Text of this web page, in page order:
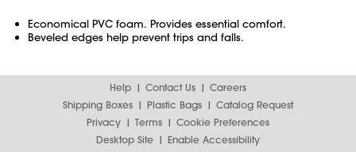
Economical PVC foam. Provides essential comfort.
Beveled edges help prevent trips and falls.
Help Contact Us
Careers
Shipping Boxes
Plastic Bags
Catalog Request
Privacy
Terms
Cookie Preferences
Desktop Site
Enable Accessibility